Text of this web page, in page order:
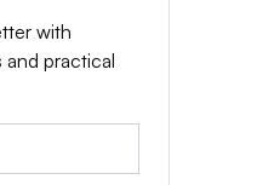
with
and practical